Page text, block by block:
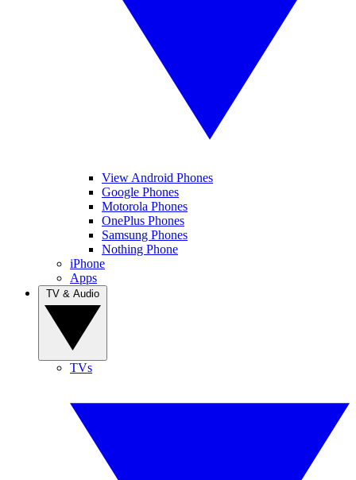
View Android Phones
Google Phones
Motorola Phones
OnePlus Phones
Samsung Phones
Nothing Phone
iPhone
Apps
TVs